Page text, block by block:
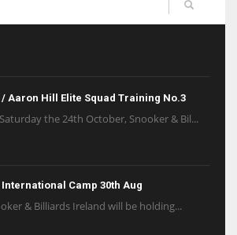
/ Aaron Hill Elite Squad Training No.3
the 24th October, Snooker & Bil...
International Camp 30th Aug
& Billiards Ireland will be holding...